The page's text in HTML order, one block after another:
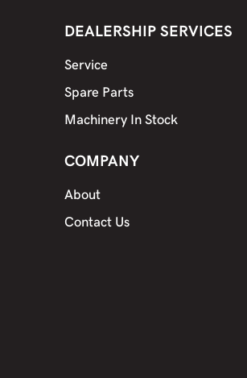
DEALERSHIP SERVICES
Service
Spare Parts
Machinery In Stock
COMPANY
About
Contact Us